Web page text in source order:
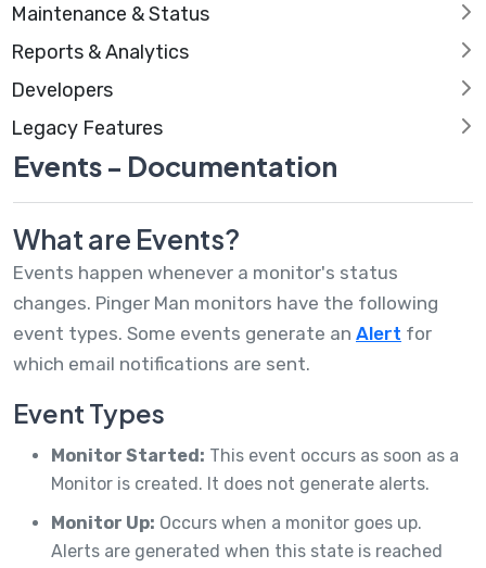
Maintenance & Status
Reports & Analytics
Developers
Legacy Features
Events - Documentation
What are Events?
Events happen whenever a monitor's status
changes. Pinger Man monitors have the following
event types. Some events generate an Alert for
which email notifications are sent.
Event Types
Monitor Started: This event occurs as soon as a
Monitor is created. It does not generate alerts.
Monitor Up: Occurs when a monitor goes up.
Alerts are generated when this state is reached